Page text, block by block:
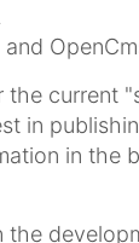
current
in
in the